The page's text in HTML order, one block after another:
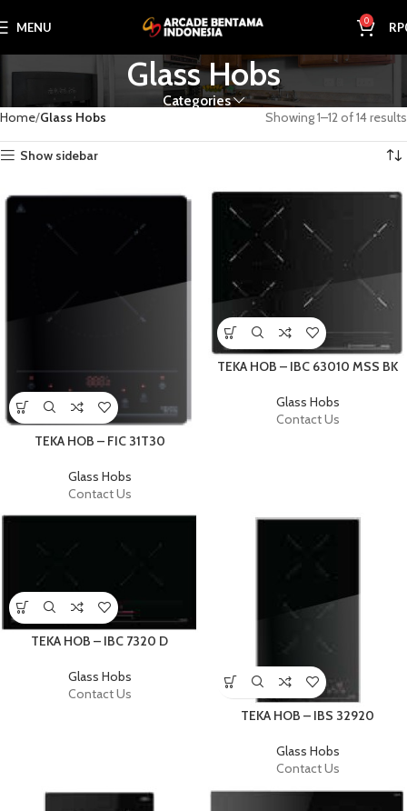
MENU 0 RP
Glass Hobs
Categories
Home Glass Hobs Showing 1–12 of 14 results
Show sidebar
TEKA HOB – FIC 31T30
Glass Hobs
Contact Us
TEKA HOB – IBC 63010 MSS BK
Glass Hobs
Contact Us
TEKA HOB – IBC 7320 D
Glass Hobs
Contact Us
TEKA HOB – IBS 32920
Glass Hobs
Contact Us